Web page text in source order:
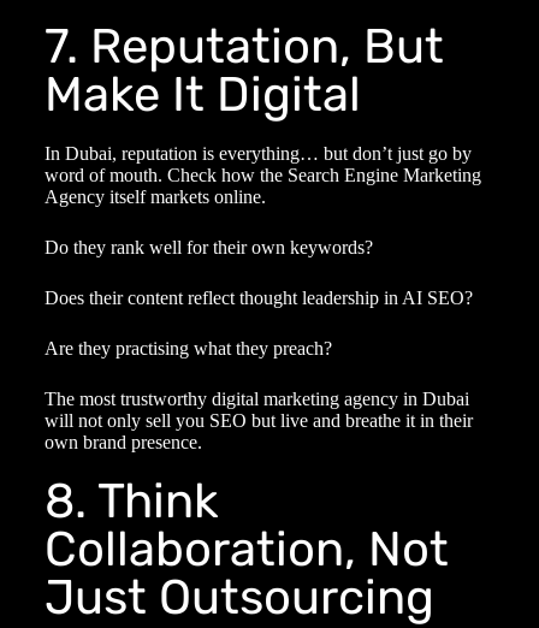
7. Reputation, But
Make It Digital
In Dubai, reputation is everything… but don’t just go by
word of mouth. Check how the Search Engine Marketing
Agencyitself markets online.
Do they rank well for their own keywords?
Does their content reflect thought leadership in AI SEO?
Are they practising what they preach?
The most trustworthy digital marketing agency in Dubai
will not only sell you SEO but live and breathe it in their
own brand presence.
8. Think
Collaboration, Not
Just Outsourcing